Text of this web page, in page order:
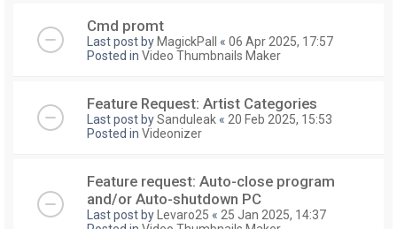
Cmd promt
Last post by MagickPall « 06 Apr 2025, 17:57
Posted in Video Thumbnails Maker
Feature Request: Artist Categories
Last post bySanduleak « 20 Feb 2025, 15:53
Posted in Videonizer
Feature request: Auto-close program
and/or Auto-shutdown PC
Last post by Levaro25 « 25 Jan 2025, 14:37